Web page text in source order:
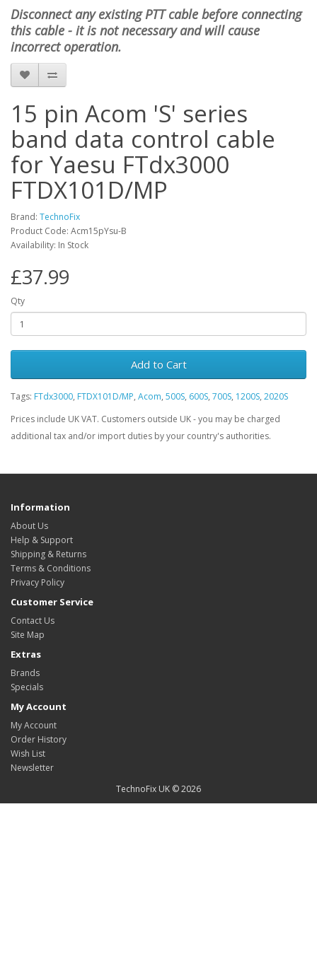
Disconnect any existing PTT cable before connecting
this cable - it is not necessary and will cause
incorrect operation.
15 pin Acom 'S' series
band data control cable
for Yaesu FTdx3000
FTDX101D/MP
Brand: TechnoFix
Product Code: Acm15pYsu-B
Availability: In Stock
£37.99
Qty
Add to Cart
Tags: FTdx3000, FTDX101D/MP, Acom, 500S, 600S, 700S, 1200S, 2020S
Prices include UK VAT. Customers outside UK - you may be charged
additional tax and/or import duties by your country's authorities.
Information
About Us
Help & Support
Shipping & Returns
Terms & Conditions
Privacy Policy
Customer Service
Contact Us
Site Map
Extras
Brands
Specials
My Account
My Account
Order History
Wish List
Newsletter
TechnoFix UK © 2026